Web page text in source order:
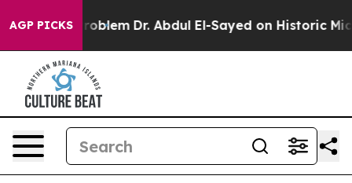
AGP PICKS
Problem Dr. Abdul El-Sayed on Historic